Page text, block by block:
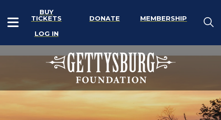
BUY
TICKETS
DONATE
MEMBERSHIP
LOG IN